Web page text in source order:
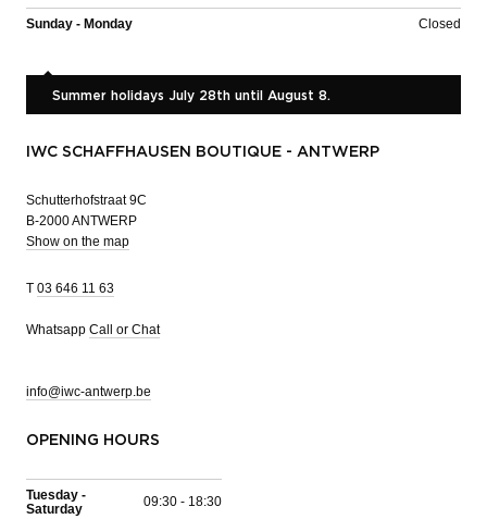
Sunday - Monday Closed
Summer holidays July 28th until August 8.
IWC SCHAFFHAUSEN BOUTIQUE - ANTWERP
Schutterhofstraat 9C
B-2000 ANTWERP
Show on the map
T 03 646 11 63
Whatsapp Call or Chat
info@iwc-antwerp.be
OPENING HOURS
Tuesday -
Saturday
09:30 - 18:30